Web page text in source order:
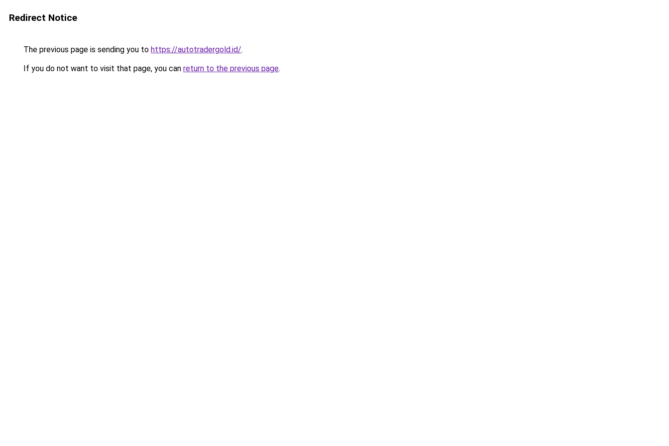
Redirect Notice
The previous page is sending you to https://autotradergold.id/.
If you do not want to visit that page, you can return to the previous page.